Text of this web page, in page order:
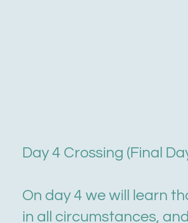
Day 4 Crossing (Final
On day 4 we will learn
in all circumstances,